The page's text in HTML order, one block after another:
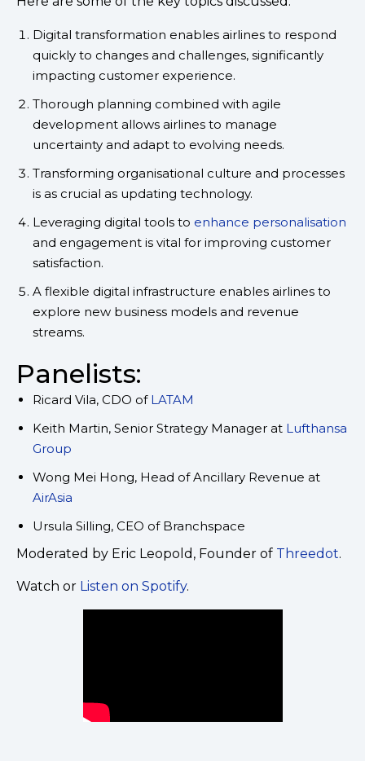
Digital transformation enables airlines to respond
quickly to changes and challenges, significantly
impacting customer experience.
Thorough planning combined with agile
development allows airlines to manage
uncertainty and adapt to evolving needs.
Transforming organisational culture and processes
is as crucial as updating technology.
Leveraging digital tools to enhance personalisation
and engagement is vital for improving customer
satisfaction.
A flexible digital infrastructure enables airlines to
explore new business models and revenue
streams.
Panelists:
Ricard Vila, CDO of LATAM
Keith Martin, Senior Strategy Manager at Lufthansa
Group
Wong Mei Hong, Head of Ancillary Revenue at
AirAsia
Ursula Silling, CEO of Branchspace
Moderated by Eric Leopold, Founder of Threedot.
Watch or Listen on Spotify.